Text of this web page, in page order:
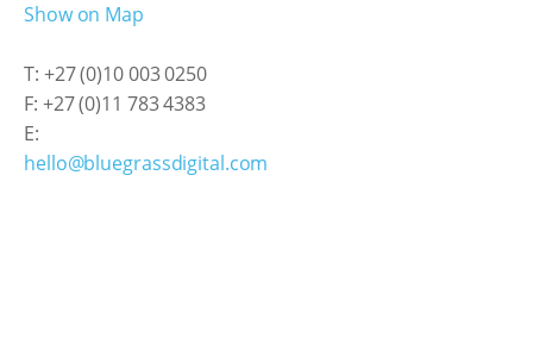
Show on Map
T: +27 (0)10 003 0250
F: +27 (0)11 783 4383
E:
hello@bluegrassdigital.com